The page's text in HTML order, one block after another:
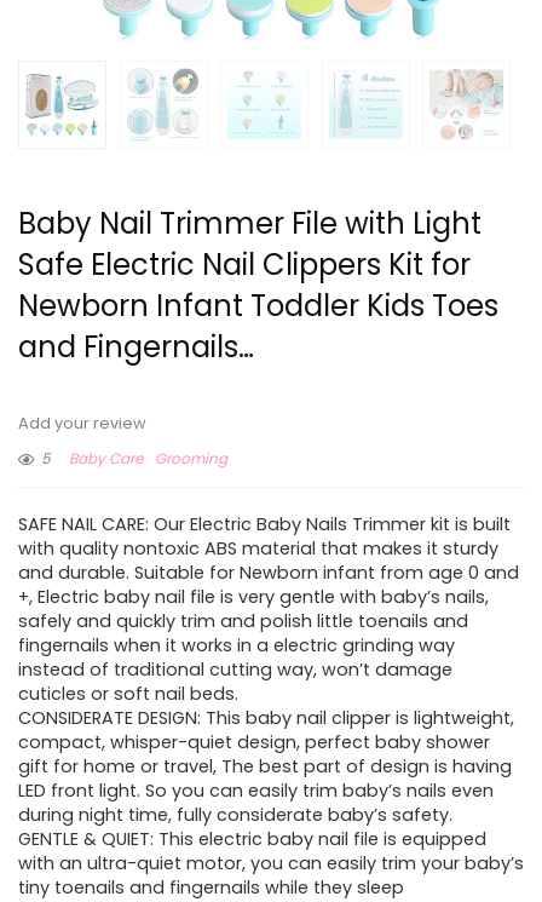
Baby Nail Trimmer File with Light
Safe Electric Nail Clippers Kit for
Newborn Infant Toddler Kids Toes
and Fingernails…
Add your review
5
Baby Care Grooming
SAFE NAIL CARE: Our Electric Baby Nails Trimmer kit is built
with quality nontoxic ABS material that makes it sturdy
and durable. Suitable for Newborn infant from age 0 and
+, Electric baby nail file is very gentle with baby’s nails,
safely and quickly trim and polish little toenails and
fingernails when it works in a electric grinding way
instead of traditional cutting way, won’t damage
cuticles or soft nail beds.
CONSIDERATE DESIGN: This baby nail clipper is lightweight,
compact, whisper-quiet design, perfect baby shower
gift for home or travel, The best part of design is having
LED front light. So you can easily trim baby’s nails even
during night time, fully considerate baby’s safety.
GENTLE & QUIET: This electric baby nail file is equipped
with an ultra-quiet motor, you can easily trim your baby’s
tiny toenails and fingernails while they sleep